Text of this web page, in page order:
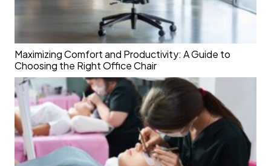
Maximizing Comfort and Productivity: A Guide to
Choosing the Right Office Chair